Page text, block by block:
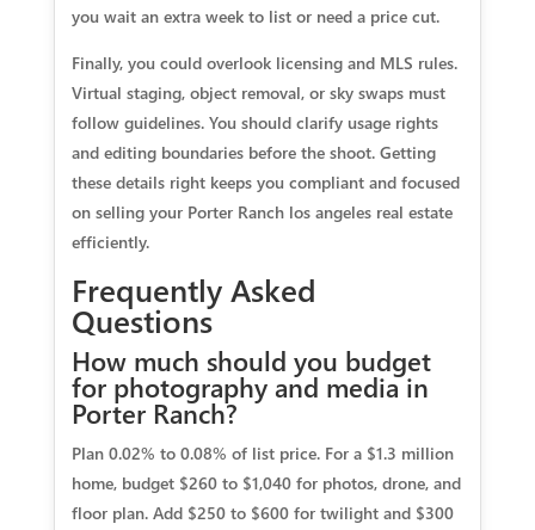
you wait an extra week to list or need a price cut.
Finally, you could overlook licensing and MLS rules.
Virtual staging, object removal, or sky swaps must
follow guidelines. You should clarify usage rights
and editing boundaries before the shoot. Getting
these details right keeps you compliant and focused
on selling your Porter Ranch los angeles real estate
efficiently.
Frequently Asked
Questions
How much should you budget
for photography and media in
Porter Ranch?
Plan 0.02% to 0.08% of list price. For a $1.3 million
home, budget $260 to $1,040 for photos, drone, and
floor plan. Add $250 to $600 for twilight and $300